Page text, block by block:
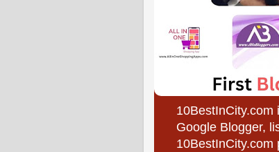
10BestInCity.com
Google Blogger,